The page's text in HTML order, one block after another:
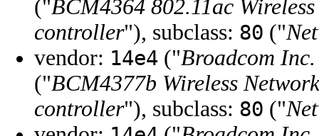
("BCM4364 802.11ac
controller"), subclass: 80 ("
vendor: 14e4 ("Broadcom
("BCM4377b Wireless
controller"), subclass: 80 ("